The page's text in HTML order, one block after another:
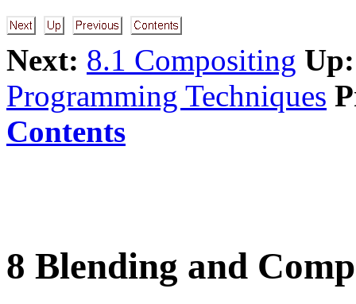
Next: 8.1 Compositing Up:
Programming Techniques
Contents
8 Blending and